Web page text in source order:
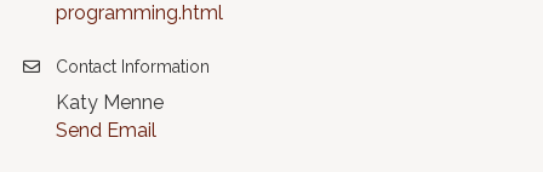
programming.html
Contact Information
Katy Menne
Send Email